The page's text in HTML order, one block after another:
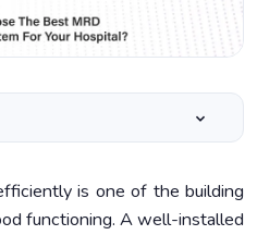
Needs
is one of the building
functioning. A well-installed